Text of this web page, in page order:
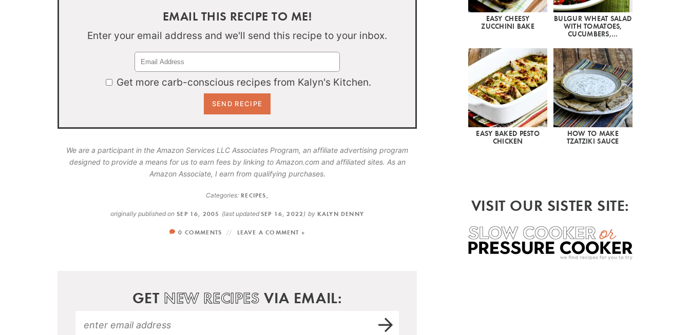
EMAIL THIS RECIPE TO ME!
Enter your email address and we'll send this recipe to your inbox.
Get more carb-conscious recipes from Kalyn's Kitchen.
We are a participant in the Amazon Services LLC Associates Program, an affiliate advertising program
designed to provide a means for us to earn fees by linking to Amazon.com and affiliated sites. As an
Amazon Associate, I earn from qualifying purchases.
Categories: RECIPES
originally published on SEP 16, 2005 (last updated SEP 16, 2022 ) by KALYN DENNY
0 COMMENTS LEAVE A COMMENT »
GET NEW RECIPES VIA EMAIL:
EASY CHEESY
ZUCCHINI BAKE
BULGUR WHEAT SALAD
WITH TOMATOES,
CUCUMBERS,…
EASY BAKED PESTO
CHICKEN
HOW TO MAKE
TZATZIKI SAUCE
VISIT OUR SISTER SITE: